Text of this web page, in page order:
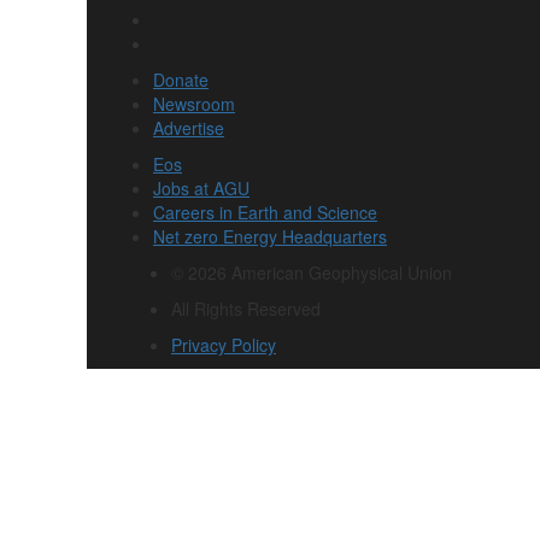
Donate
Newsroom
Advertise
Eos
Jobs at AGU
Careers in Earth and Science
Net zero Energy Headquarters
Privacy Policy